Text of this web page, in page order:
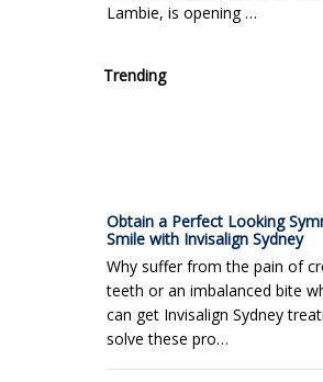
Lambie, is opening …
Trending
Obtain a Perfect Looking
Smile with Invisalign Sydney
Why suffer from the pain of
teeth or an imbalanced bite
can get Invisalign Sydney
solve these pro…